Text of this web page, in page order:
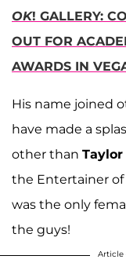
OK! GALLERY:
OUT FOR
AWARDS IN
His name joined
have made a
other than
the Entertainer of
was the only
the guys!
Article